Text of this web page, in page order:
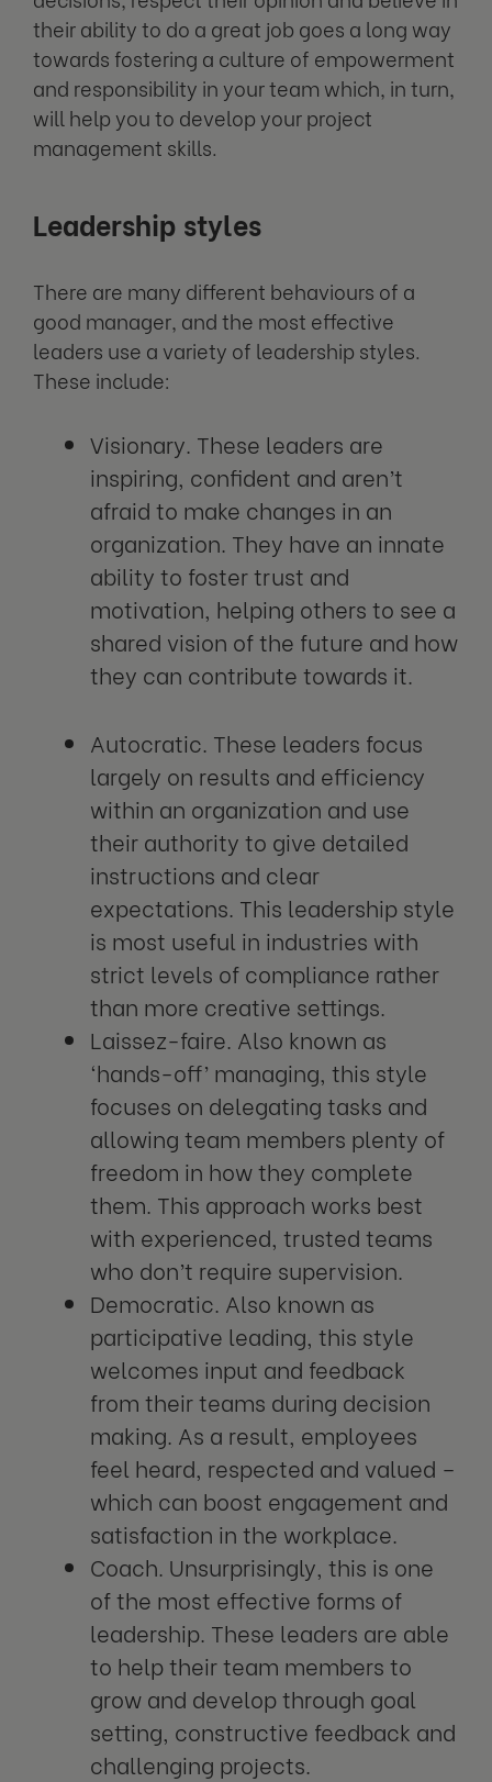
their ability to do a great job goes a long way
towards fostering a culture of empowerment
and responsibility in your team which, in turn,
will help you to develop your project
management skills.
Leadership styles
There are many different behaviours of a
good manager, and the most effective
leaders use a variety of leadership styles.
These include:
Visionary. These leaders are
inspiring, confident and aren’t
afraid to make changes in an
organization. They have an innate
ability to foster trust and
motivation, helping others to see a
shared vision of the future and how
they can contribute towards it.
Autocratic. These leaders focus
largely on results and efficiency
within an organization and use
their authority to give detailed
instructions and clear
expectations. This leadership style
is most useful in industries with
strict levels of compliance rather
than more creative settings.
Laissez-faire. Also known as
‘hands-off’ managing, this style
focuses on delegating tasks and
allowing team members plenty of
freedom in how they complete
them. This approach works best
with experienced, trusted teams
who don’t require supervision.
Democratic. Also known as
participative leading, this style
welcomes input and feedback
from their teams during decision
making. As a result, employees
feel heard, respected and valued –
which can boost engagement and
satisfaction in the workplace.
Coach. Unsurprisingly, this is one
of the most effective forms of
leadership. These leaders are able
to help their team members to
grow and develop through goal
setting, constructive feedback and
challenging projects.